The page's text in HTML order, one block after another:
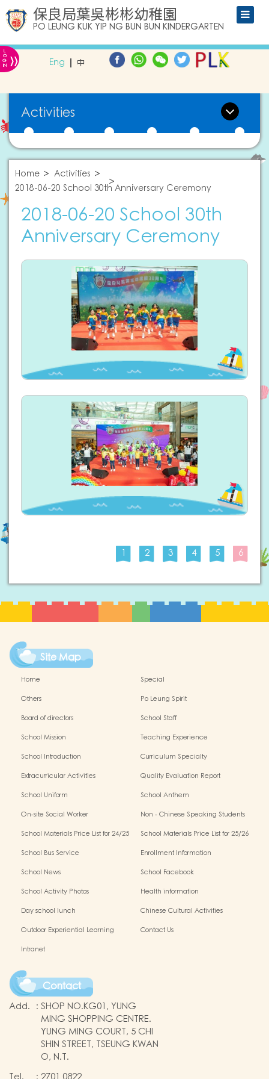
保良局葉吳彬彬幼稚園
PO LEUNG KUK YIP NG BUN BUN KINDERGARTEN
L
O
G
IN » Eng 中
Activities
Home
Activities
2018-06-20 School 30th Anniversary Ceremony
2018-06-20 School 30th
Anniversary Ceremony
1 2 3 4 5 6
Site Map
Home
Special
Others
Po Leung Spirit
Board of directors
School Staff
School Mission
Teaching Experience
School Introduction
Curriculum Specialty
Extracurricular Activities
Quality Evaluation Report
School Uniform
School Anthem
On-site Social Worker
Non - Chinese Speaking Students
School Materials Price List for 24/25
School Materials Price List for 25/26
School Bus Service
Enrollment Information
School News
School Facebook
School Activity Photos
Health information
Day school lunch
Chinese Cultural Activities
Outdoor Experiential Learning
Contact Us
Intranet
Contact
Add. : SHOP NO.KG01, YUNG
MING SHOPPING CENTRE.
YUNG MING COURT, 5 CHI
SHIN STREET, TSEUNG KWAN
O, N.T.